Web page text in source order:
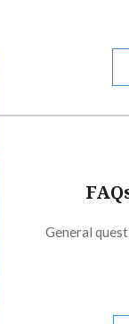
General